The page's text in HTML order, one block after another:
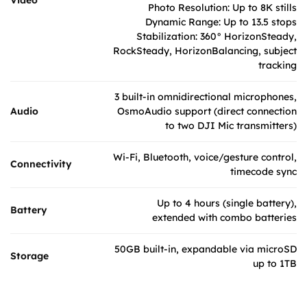
Photo Resolution: Up to 8K stills
Dynamic Range: Up to 13.5 stops
Stabilization: 360° HorizonSteady,
RockSteady, HorizonBalancing, subject
tracking
Audio
3 built-in omnidirectional microphones,
OsmoAudio support (direct connection
to two DJI Mic transmitters)
Connectivity
Wi-Fi, Bluetooth, voice/gesture control,
timecode sync
Battery
Up to 4 hours (single battery),
extended with combo batteries
Storage
50GB built-in, expandable via microSD
up to 1TB